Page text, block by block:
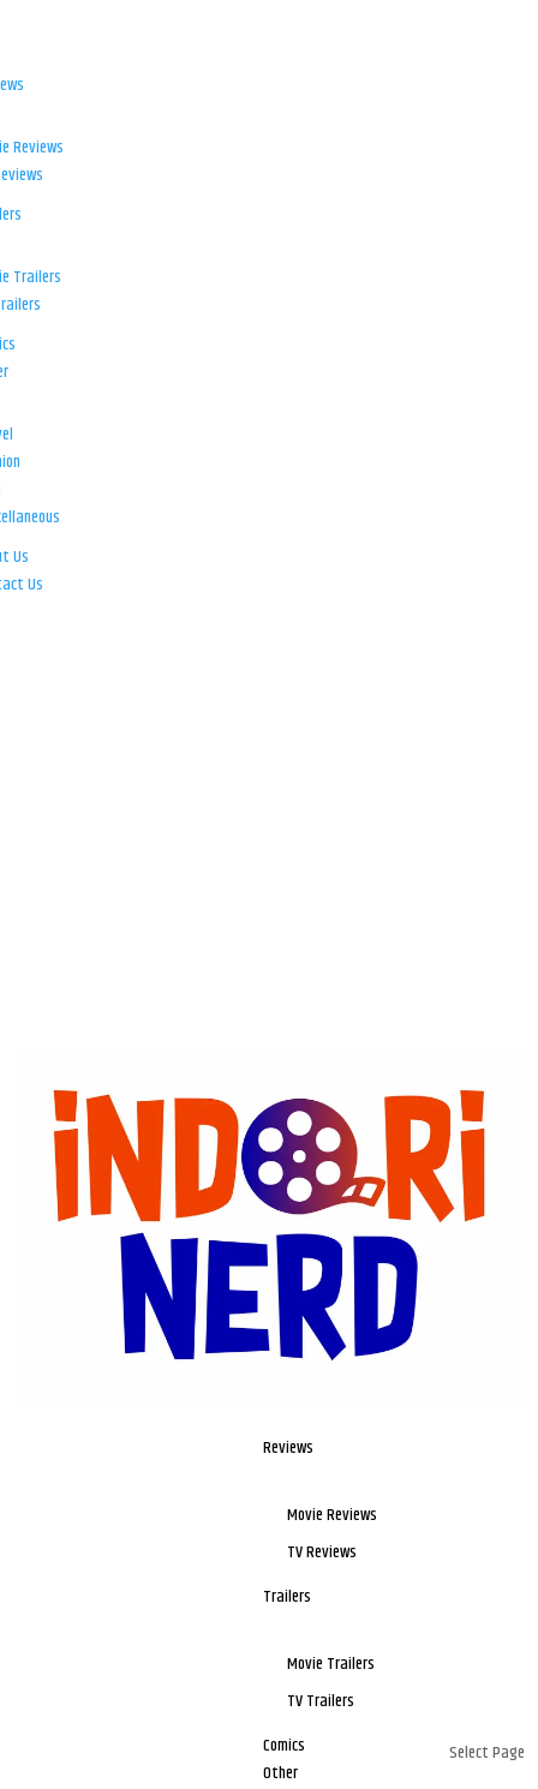
Reviews
Movie Reviews
TV Reviews
Trailers
Movie Trailers
TV Trailers
Comics
Other
Select Page
Reviews
Trailers
Us
Us